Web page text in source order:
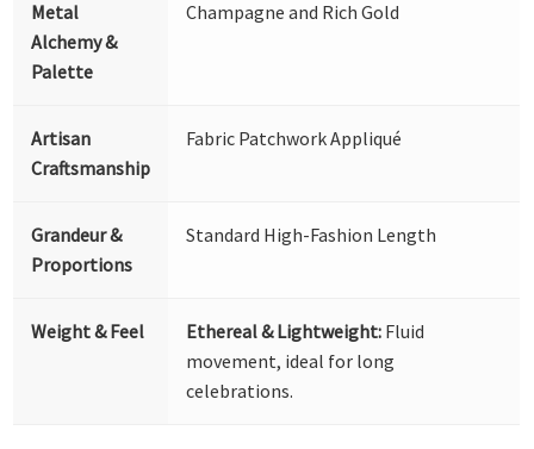
Metal
Alchemy &
Palette
Champagne and Rich Gold
Artisan
Craftsmanship
Fabric Patchwork Appliqué
Grandeur &
Proportions
Standard High-Fashion Length
Weight & Feel Ethereal & Lightweight: Fluid
movement, ideal for long
celebrations.